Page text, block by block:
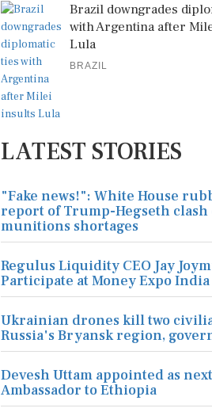
Brazil downgrades
with Argentina after
Lula
BRAZIL
LATEST STORIES
"Fake news!": White House
report of Trump-Hegseth clash
munitions shortages
Regulus Liquidity CEO Jay
Participate at Money Expo India
Ukrainian drones kill two
Russia's Bryansk region,
Devesh Uttam appointed as next
Ambassador to Ethiopia